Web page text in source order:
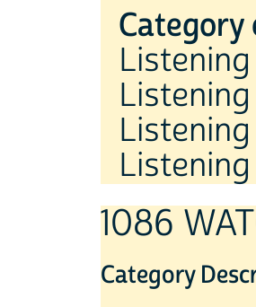
Category
1086
Category